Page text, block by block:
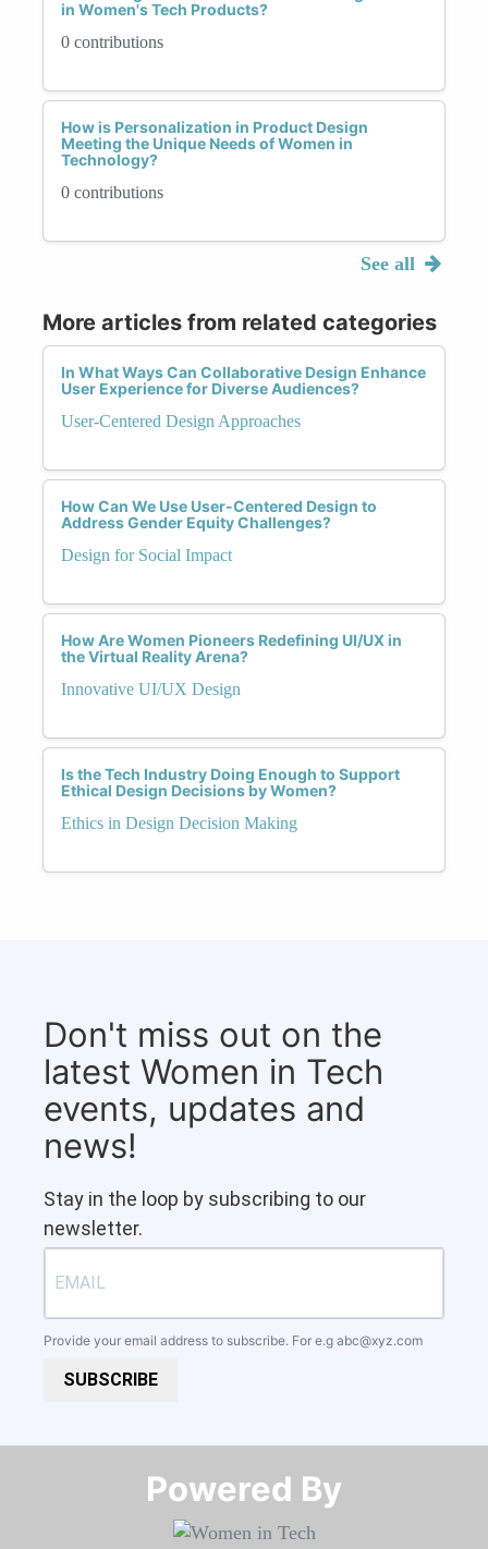
in Women's Tech Products?
0 contributions
How is Personalization in Product Design
Meeting the Unique Needs of Women in
Technology?
0 contributions
See all
More articles from related categories
In What Ways Can Collaborative Design Enhance
User Experience for Diverse Audiences?
User-Centered Design Approaches
How Can We Use User-Centered Design to
Address Gender Equity Challenges?
Design for Social Impact
How Are Women Pioneers Redefining UI/UX in
the Virtual Reality Arena?
Innovative UI/UX Design
Is the Tech Industry Doing Enough to Support
Ethical Design Decisions by Women?
Ethics in Design Decision Making
Don't miss out on the
latest Women in Tech
events, updates and
news!
Stay in the loop by subscribing to our
newsletter.
Provide your email address to subscribe. For e.g abc@xyz.com
SUBSCRIBE
Powered By​​​​​​​